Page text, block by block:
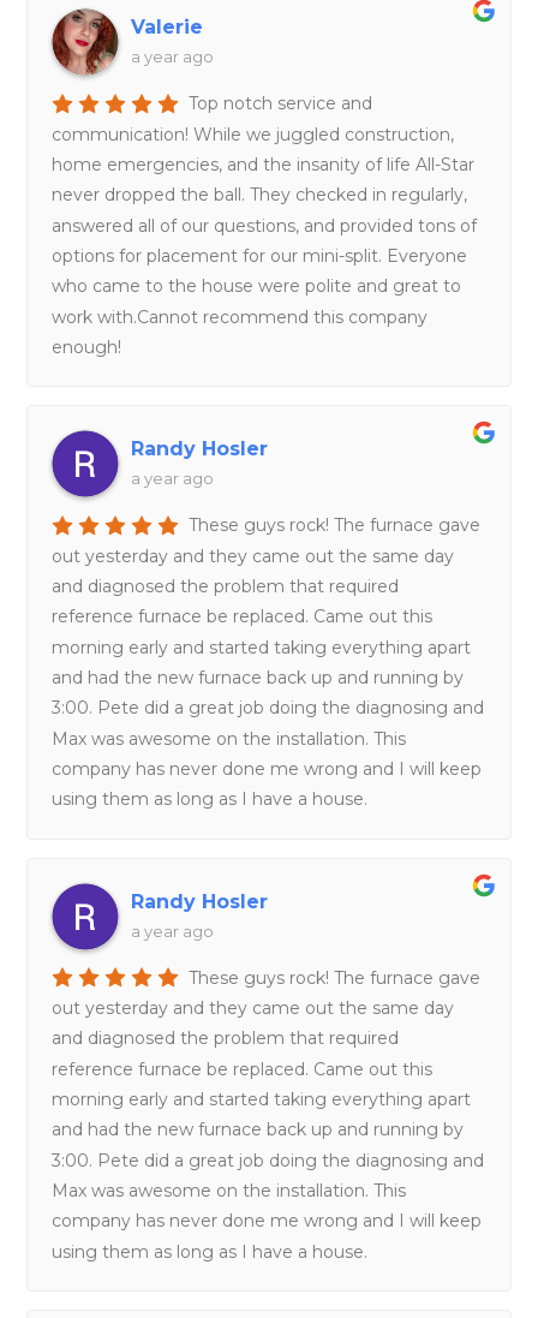
Valerie
a year ago
Top notch service and
communication! While we juggled construction,
home emergencies, and the insanity of life All-Star
never dropped the ball. They checked in regularly,
answered all of our questions, and provided tons of
options for placement for our mini-split. Everyone
who came to the house were polite and great to
work with.Cannot recommend this company
enough!
Randy Hosler
a year ago
These guys rock! The furnace gave
out yesterday and they came out the same day
and diagnosed the problem that required
reference furnace be replaced. Came out this
morning early and started taking everything apart
and had the new furnace back up and running by
3:00. Pete did a great job doing the diagnosing and
Max was awesome on the installation. This
company has never done me wrong and I will keep
using them as long as I have a house.
Randy Hosler
a year ago
These guys rock! The furnace gave
out yesterday and they came out the same day
and diagnosed the problem that required
reference furnace be replaced. Came out this
morning early and started taking everything apart
and had the new furnace back up and running by
3:00. Pete did a great job doing the diagnosing and
Max was awesome on the installation. This
company has never done me wrong and I will keep
using them as long as I have a house.